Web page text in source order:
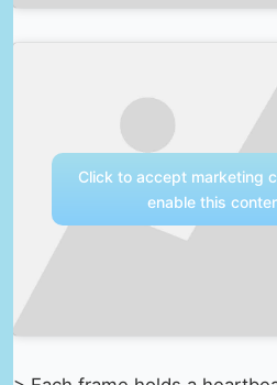
Click to accept marketing
enable this